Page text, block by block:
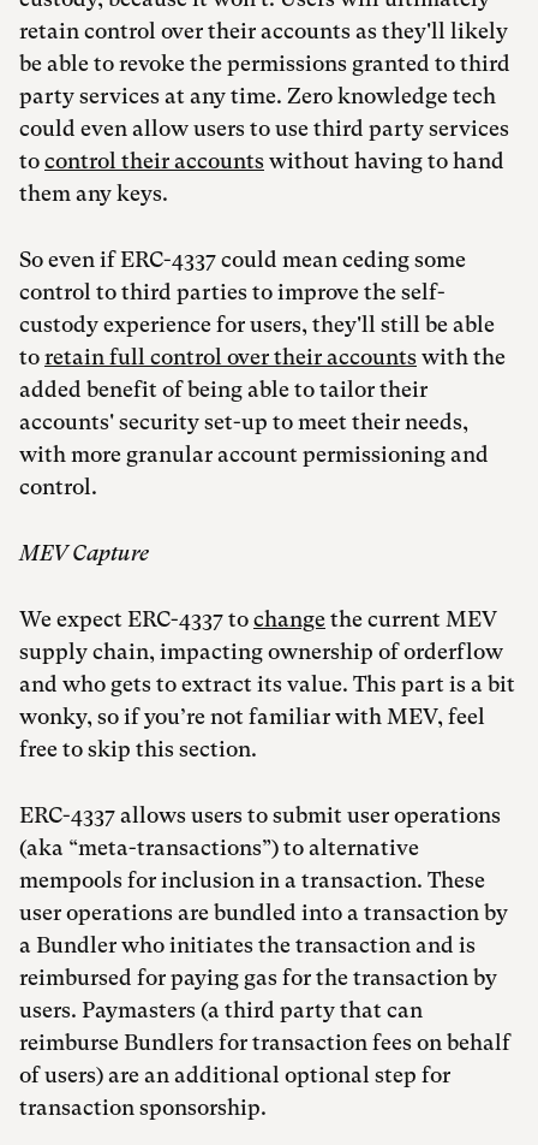
retain control over their accounts as they'll likely
be able to revoke the permissions granted to third
party services at any time. Zero knowledge tech
could even allow users to use third party services
tocontrol their accountswithout having to hand
them any keys.
So even if ERC-4337 could mean ceding some
control to third parties to improve the self-
custody experience for users, they'll still be able
toretain full control over their accountswith the
added benefit of being able to tailor their
accounts' security set-up to meet their needs,
with more granular account permissioning and
control.
MEV Capture
We expect ERC-4337 tochangethe current MEV
supply chain, impacting ownership of orderflow
and who gets to extract its value. This part is a bit
wonky, so if you’re not familiar with MEV, feel
free to skip this section.
ERC-4337 allows users to submit user operations
(aka “meta-transactions”) to alternative
mempools for inclusion in a transaction. These
user operations are bundled into a transaction by
a Bundler who initiates the transaction and is
reimbursed for paying gas for the transaction by
users. Paymasters (a third party that can
reimburse Bundlers for transaction fees on behalf
of users) are an additional optional step for
transaction sponsorship.